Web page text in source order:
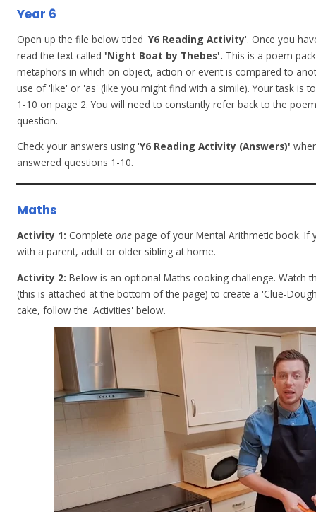
Year 6
Open up the file below titled 'Y6 Reading Activity'. Once you
read the text called 'Night Boat by Thebes'. This is a poem
metaphors in which on object, action or event is compared to
use of 'like' or 'as' (like you might find with a simile). Your task is
1-10 on page 2. You will need to constantly refer back to the
question.
Check your answers using 'Y6 Reading Activity (Answers)'
answered questions 1-10.
Maths
Activity 1: Completeone page of your Mental Arithmetic book.
with a parent, adult or older sibling at home.
Activity 2:Below is an optional Maths cooking challenge. Watch
(this is attached at the bottom of the page) to create a 'Clue-
cake, follow the 'Activities' below.